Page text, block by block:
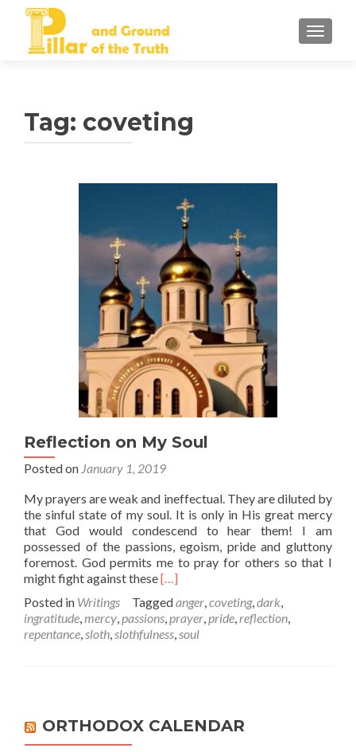
Tag: coveting
Reflection on My Soul
Posted on January 1, 2019
My prayers are weak and ineffectual. They are diluted by
the sinful state of my soul. It is only in His great mercy
that God would condescend to hear them! I am
possessed of the passions, egoism, pride and gluttony
foremost. God permits me to pray for others so that I
might fight against theseRead
about
Reflection
on
[…]
Posted in Writings Taggedanger,coveting,dark,
ingratitude,mercy,passions,prayer,pride,reflection,
repentance,sloth,slothfulness,soul
ORTHODOX CALENDAR